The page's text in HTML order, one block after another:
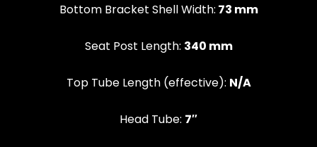
Bottom Bracket Shell Width: 73 mm
Seat Post Length: 340 mm
Top Tube Length (effective): N/A
Head Tube: 7″